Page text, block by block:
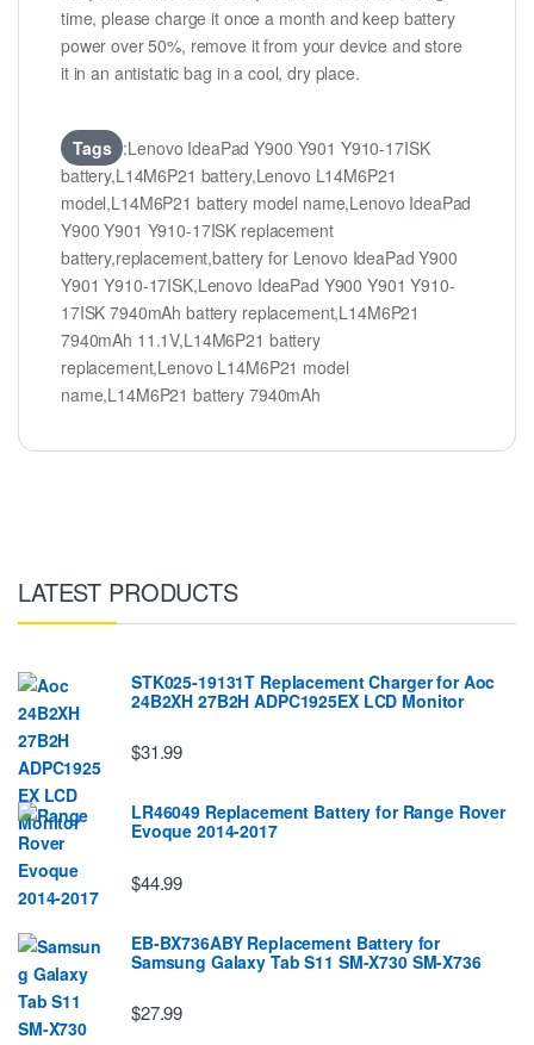
time, please charge it once a month and keep battery
power over 50%, remove it from your device and store
it in an antistatic bag in a cool, dry place.
Tags :Lenovo IdeaPad Y900 Y901 Y910-17ISK
battery,L14M6P21 battery,Lenovo L14M6P21
model,L14M6P21 battery model name,Lenovo IdeaPad
Y900 Y901 Y910-17ISK replacement
battery,replacement,battery for Lenovo IdeaPad Y900
Y901 Y910-17ISK,Lenovo IdeaPad Y900 Y901 Y910-
17ISK 7940mAh battery replacement,L14M6P21
7940mAh 11.1V,L14M6P21 battery
replacement,Lenovo L14M6P21 model
name,L14M6P21 battery 7940mAh
LATEST PRODUCTS
STK025-19131T Replacement Charger for Aoc
24B2XH 27B2H ADPC1925EX LCD Monitor
$31.99
LR46049 Replacement Battery for Range Rover
Evoque 2014-2017
$44.99
EB-BX736ABY Replacement Battery for
Samsung Galaxy Tab S11 SM-X730 SM-X736
$27.99